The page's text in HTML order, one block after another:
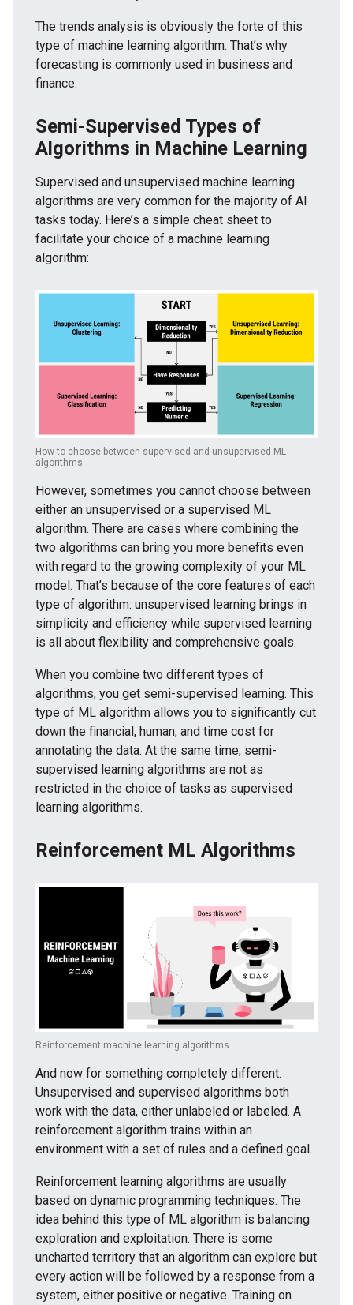
The trends analysis is obviously the forte of this
type of machine learning algorithm. That’s why
forecasting is commonly used in business and
finance.
Semi-Supervised Types of
Algorithms in Machine Learning
Supervised and unsupervised machine learning
algorithms are very common for the majority of AI
tasks today. Here’s a simple cheat sheet to
facilitate your choice of a machine learning
algorithm:
How to choose between supervised and unsupervised ML
algorithms
However, sometimes you cannot choose between
either an unsupervised or a supervised ML
algorithm. There are cases where combining the
two algorithms can bring you more benefits even
with regard to the growing complexity of your ML
model. That’s because of the core features of each
type of algorithm: unsupervised learning brings in
simplicity and efficiency while supervised learning
is all about flexibility and comprehensive goals.
When you combine two different types of
algorithms, you get semi-supervised learning. This
type of ML algorithm allows you to significantly cut
down the financial, human, and time cost for
annotating the data. At the same time, semi-
supervised learning algorithms are not as
restricted in the choice of tasks as supervised
learning algorithms.
Reinforcement ML Algorithms
Reinforcement machine learning algorithms
And now for something completely different.
Unsupervised and supervised algorithms both
work with the data, either unlabeled or labeled. A
reinforcement algorithm trains within an
environment with a set of rules and a defined goal.
Reinforcement learning algorithms are usually
based on dynamic programming techniques. The
idea behind this type of ML algorithm is balancing
exploration and exploitation. There is some
uncharted territory that an algorithm can explore but
every action will be followed by a response from a
system, either positive or negative. Training on